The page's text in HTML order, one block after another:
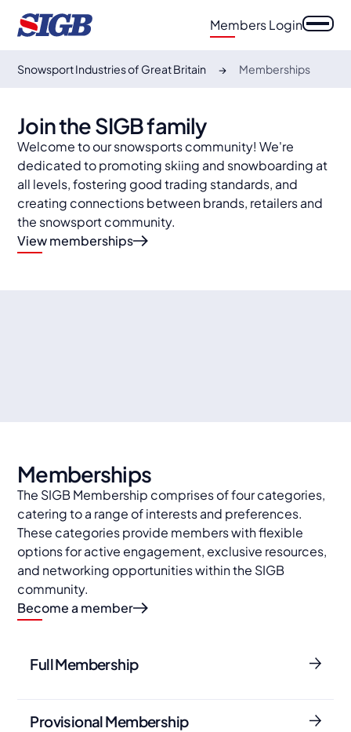
Members Login
Snowsport Industries of Great Britain Memberships
Join the SIGB family
Welcome to our snowsports community! We're
dedicated to promoting skiing and snowboarding at
all levels, fostering good trading standards, and
creating connections between brands, retailers and
the snowsport community.
View memberships
Memberships
The SIGB Membership comprises of four categories,
catering to a range of interests and preferences.
These categories provide members with flexible
options for active engagement, exclusive resources,
and networking opportunities within the SIGB
community.
Become a member
Full Membership
Provisional Membership